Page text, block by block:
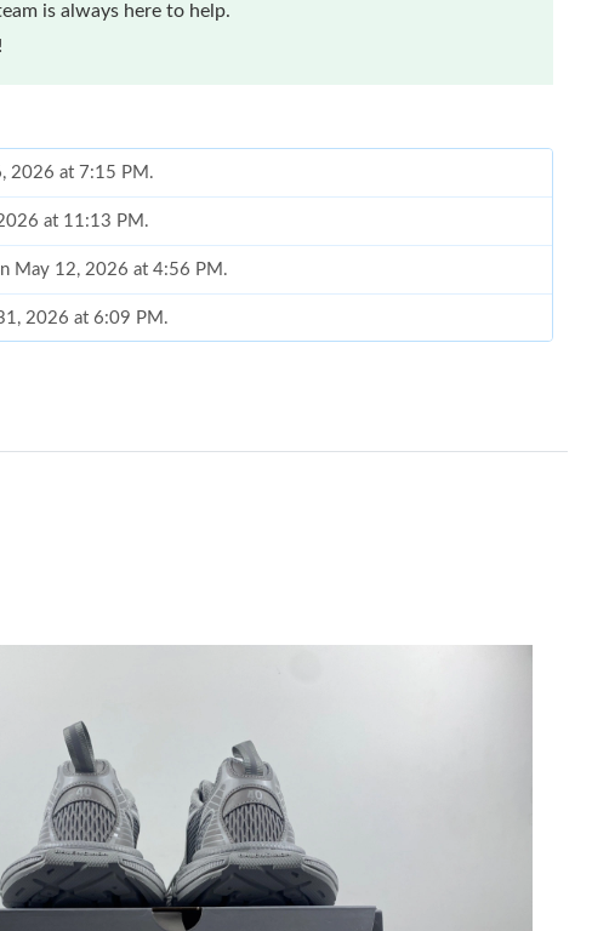
is always here to help.
2026 at 7:15 PM.
at 11:13 PM.
May 12, 2026 at 4:56 PM.
2026 at 6:09 PM.
at 7:08 PM.
2026 at 8:12 PM.
2026 at 2:03 PM.
at 12:53 PM.
2026 at 7:54 PM.